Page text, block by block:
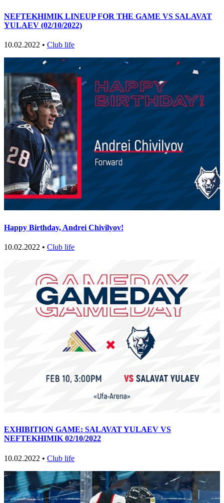
NEFTEKHIMIK LINEUP FOR THE GAME VS SALAVAT
YULAEV (02/10/2022)
10.02.2022 • Club life
Happy Birthday, Andrei Chivilyov!
10.02.2022 • Club life
EXHIBITION GAME: SALAVAT YULAEV VS
NEFTEKHIMIK 02/10/2022
10.02.2022 • Club life